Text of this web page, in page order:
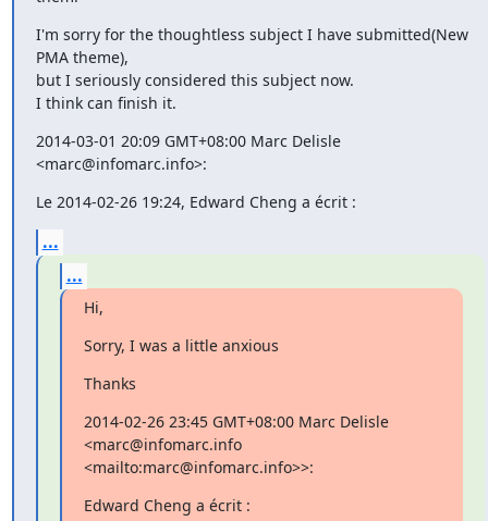
I'm sorry for the thoughtless subject I have submitted(New
PMA theme),
but I seriously considered this subject now.
I think can finish it.
2014-03-01 20:09 GMT+08:00 Marc Delisle
<marc@infomarc.info>:
Le 2014-02-26 19:24, Edward Cheng a écrit :
...
...
Hi,
Sorry, I was a little anxious
Thanks
2014-02-26 23:45 GMT+08:00 Marc Delisle
<marc@infomarc.info
<mailto:marc@infomarc.info>>:
Edward Cheng a écrit :